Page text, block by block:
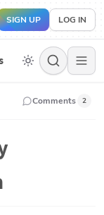
SIGN UP LOG IN
Comments 2